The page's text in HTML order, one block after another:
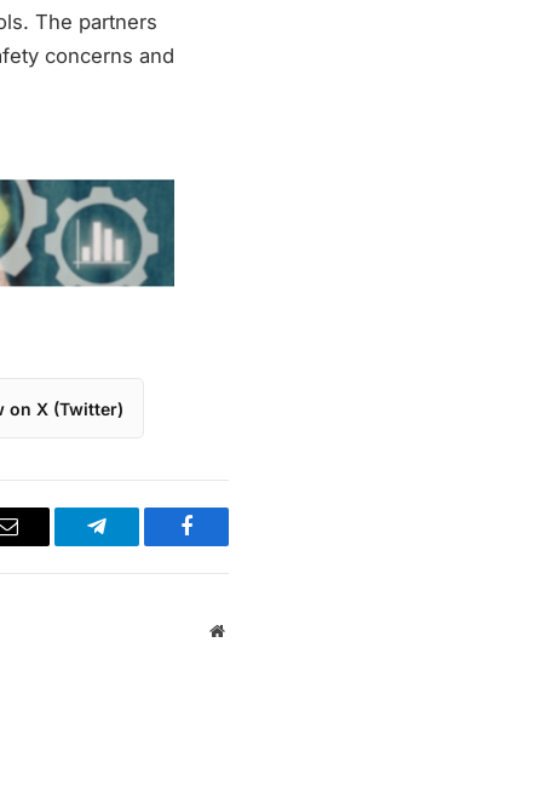
The partners
concerns and
on X (Twitter)
Email Telegram Facebook
Website